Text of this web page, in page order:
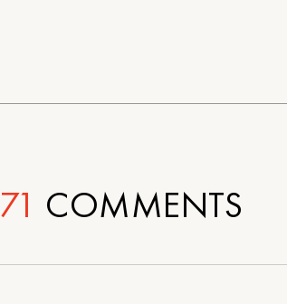
71 COMMENTS